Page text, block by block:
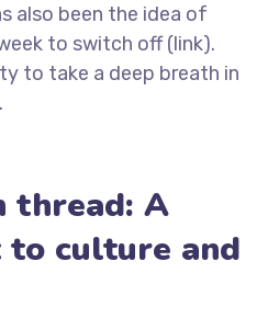
also been the idea of
to switch off (link).
to take a deep breath in
thread: A
to culture and